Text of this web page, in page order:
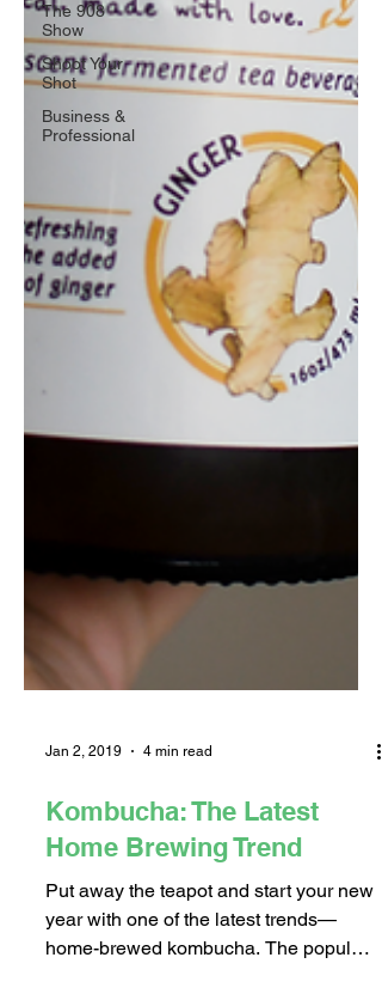
The 908
Show
Shoot Your
Shot
Business &
Professional
Jan 2, 2019 4 min read
Kombucha: The Latest
Home Brewing Trend
Put away the teapot and start your new